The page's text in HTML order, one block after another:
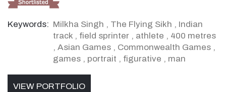
Keywords: Milkha Singh , The Flying Sikh , Indian
track , field sprinter , athlete , 400 metres
, Asian Games , Commonwealth Games ,
games , portrait , figurative , man
VIEW PORTFOLIO